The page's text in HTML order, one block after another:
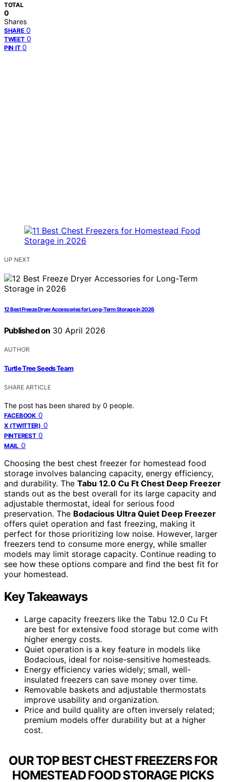
TOTAL
0
Shares
SHARE 0
TWEET 0
PIN IT 0
UP NEXT
12 Best Freeze Dryer Accessories for Long-Term Storage in 2026
Published on 30 April 2026
AUTHOR
Turtle Tree Seeds Team
SHARE ARTICLE
The post has been shared by 0 people.
FACEBOOK 0
X (TWITTER) 0
PINTEREST 0
MAIL 0
Choosing the best chest freezer for homestead food
storage involves balancing capacity, energy efficiency,
and durability. The Tabu 12.0 Cu Ft Chest Deep Freezer
stands out as the best overall for its large capacity and
adjustable thermostat, ideal for serious food
preservation. The Bodacious Ultra Quiet Deep Freezer
offers quiet operation and fast freezing, making it
perfect for those prioritizing low noise. However, larger
freezers tend to consume more energy, while smaller
models may limit storage capacity. Continue reading to
see how these options compare and find the best fit for
your homestead.
Key Takeaways
Large capacity freezers like the Tabu 12.0 Cu Ft
are best for extensive food storage but come with
higher energy costs.
Quiet operation is a key feature in models like
Bodacious, ideal for noise-sensitive homesteads.
Energy efficiency varies widely; small, well-
insulated freezers can save money over time.
Removable baskets and adjustable thermostats
improve usability and organization.
Price and build quality are often inversely related;
premium models offer durability but at a higher
cost.
OUR TOP BEST CHEST FREEZERS FOR
HOMESTEAD FOOD STORAGE PICKS